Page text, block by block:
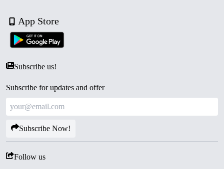
App Store
Subscribe us!
Subscribe for updates and offer
Subscribe Now!
Follow us